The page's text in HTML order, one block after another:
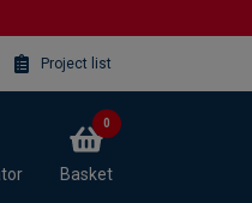
Project list
Basket
0